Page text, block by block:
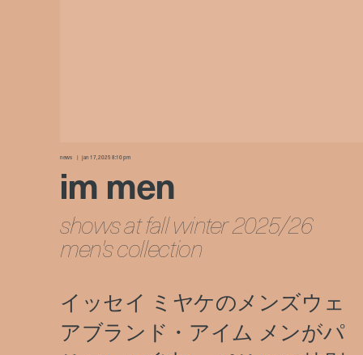
news jan 17, 2025 8:10 pm
im men
shows at fall winter 2025/26
men's collection